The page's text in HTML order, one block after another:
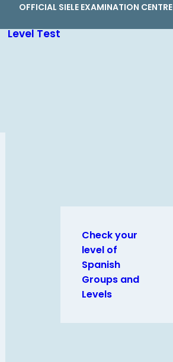
OFFICIAL SIELE EXAMINATION CENTRE
Level Test
Check your
level of
Spanish
Groups and
Levels